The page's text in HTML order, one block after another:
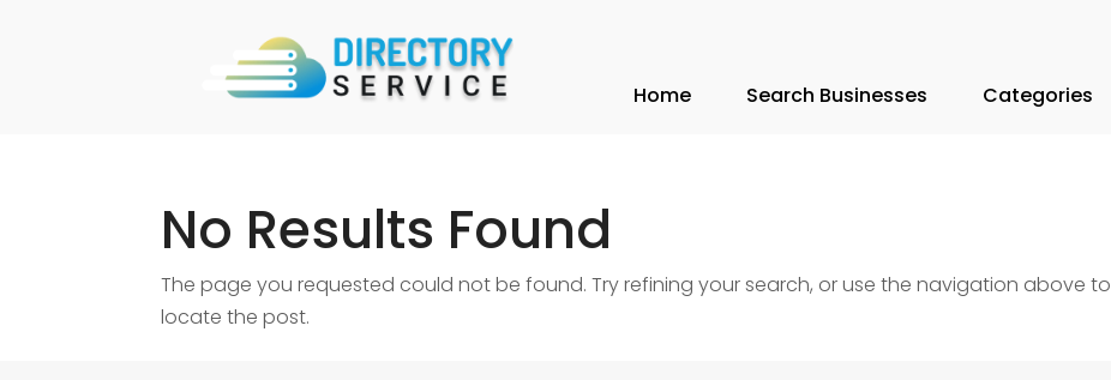
Home Search Businesses Categories
No Results Found
The page you requested could not be found. Try refining your search, or use the navigation above to
locate the post.